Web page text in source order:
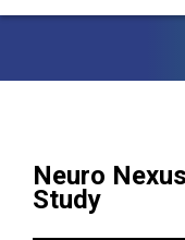
Neuro
Study